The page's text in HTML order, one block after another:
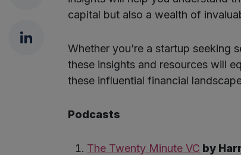
LinkedIn
capital but also a wealth of
Whether you’re a startup seeking
these insights and resources will
these influential financial
Podcasts
The Twenty Minute VC by